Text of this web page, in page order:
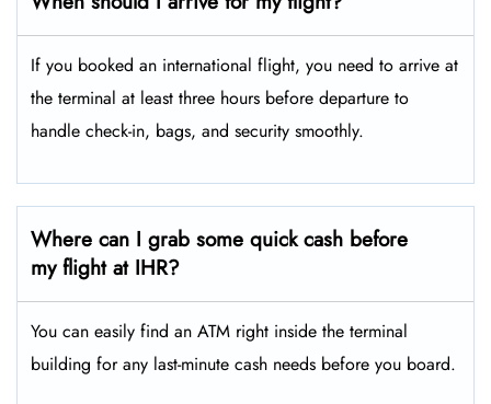
If you booked an international flight, you need to arrive at
the terminal at least three hours before departure to
handle check-in, bags, and security smoothly.
Where can I grab some quick cash before
my flight at IHR?
You can easily find an ATM right inside the terminal
building for any last-minute cash needs before you board.